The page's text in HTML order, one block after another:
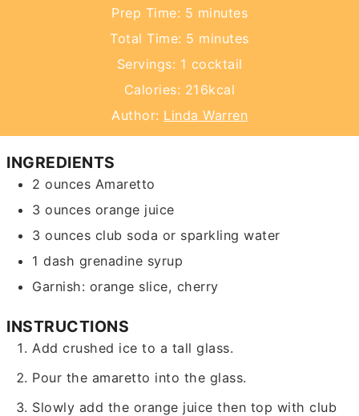
Prep Time: 5 minutes
minutes
Total Time: 5 minutes
minutes
Servings: 1 cocktail
Calories: 216kcal
Author: Linda Warren
INGREDIENTS
2 ounces Amaretto
3 ounces orange juice
3 ounces club soda or sparkling water
1 dash grenadine syrup
Garnish: orange slice, cherry
INSTRUCTIONS
Add crushed ice to a tall glass.
Pour the amaretto into the glass.
Slowly add the orange juice then top with club